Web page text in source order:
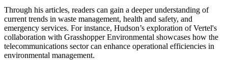
Through his articles, readers can gain a deeper understanding of
current trends in waste management, health and safety, and
emergency services. For instance, Hudson’s exploration of Vertel's
collaboration with Grasshopper Environmental showcases how the
telecommunications sector can enhance operational efficiencies in
environmental management.